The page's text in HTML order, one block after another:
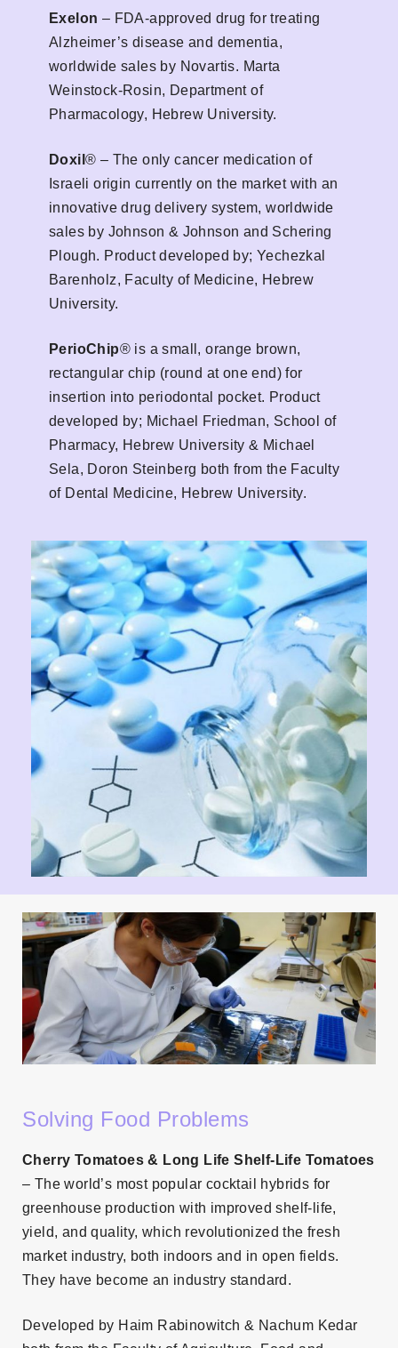
Exelon – FDA-approved drug for treating
Alzheimer’s disease and dementia,
worldwide sales by Novartis. Marta
Weinstock-Rosin, Department of
Pharmacology, Hebrew University.
Doxil ® – The only cancer medication of
Israeli origin currently on the market with an
innovative drug delivery system, worldwide
sales by Johnson & Johnson and Schering
Plough. Product developed by; Yechezkal
Barenholz, Faculty of Medicine, Hebrew
University.
PerioChip® is a small, orange brown,
rectangular chip (round at one end) for
insertion into periodontal pocket. Product
developed by; Michael Friedman, School of
Pharmacy, Hebrew University & Michael
Sela, Doron Steinberg both from the Faculty
of Dental Medicine, Hebrew University.
Solving Food Problems
Cherry Tomatoes & Long Life Shelf-Life Tomatoes
– The world’s most popular cocktail hybrids for
greenhouse production with improved shelf-life,
yield, and quality, which revolutionized the fresh
market industry, both indoors and in open fields.
They have become an industry standard.
Developed by Haim Rabinowitch & Nachum Kedar